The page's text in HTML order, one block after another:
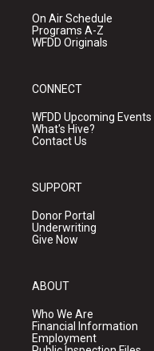
On Air Schedule
Programs A-Z
WFDD Originals
CONNECT
WFDD Upcoming Events
What's Hive?
Contact Us
SUPPORT
Donor Portal
Underwriting
Give Now
ABOUT
Who We Are
Financial Information
Employment